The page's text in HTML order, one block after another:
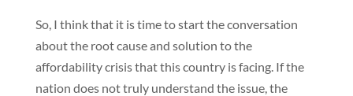
So, I think that it is time to start the conversation
about the root cause and solution to the
affordability crisis that this country is facing. If the
nation does not truly understand the issue, the